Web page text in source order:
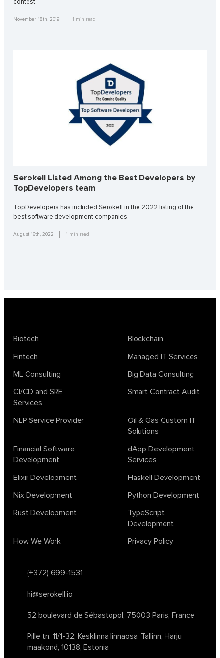
contest.
November 18th, 2019 1 min read
Serokell Listed Among the Best Developers by
TopDevelopers team
TopDevelopers has included Serokell in the 2022 listing of the
best software development companies.
August 16th, 2022 1 min read
(+372) 699-1531
hi@serokell.io
52 boulevard de Sébastopol, 75003 Paris, France
Pille tn. 11/1-32, Kesklinna linnaosa, Tallinn, Harju
maakond, 10138, Estonia
Biotech
Blockchain
Fintech
Managed IT Services
ML Consulting
Big Data Consulting
CI/CD and SRE
Services
Smart Contract Audit
NLP Service Provider
Oil & Gas Custom IT
Solutions
Financial Software
Development
dApp Development
Services
Elixir Development
Haskell Development
Nix Development
Python Development
Rust Development
TypeScript
Development
How We Work
Privacy Policy